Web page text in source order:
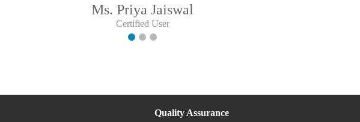
Ms. Priya Jaiswal
Certified User
Quality Assurance